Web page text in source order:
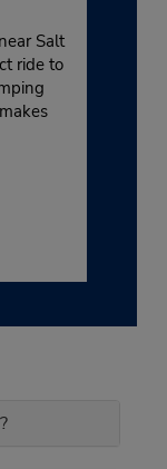
Salt
ride to